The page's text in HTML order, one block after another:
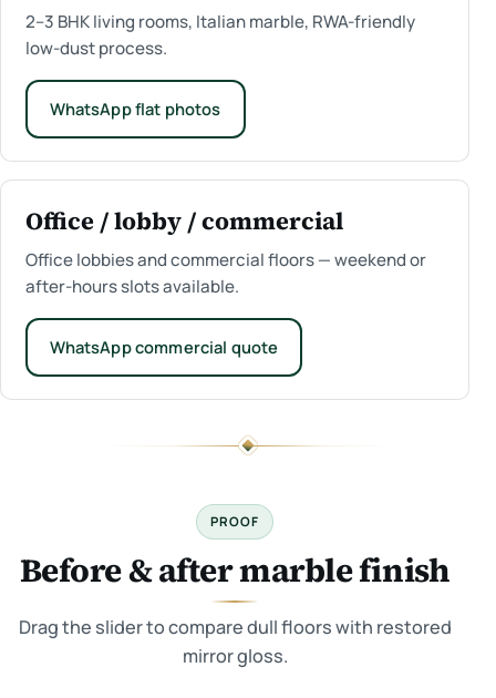
2–3 BHK living rooms, Italian marble, RWA-friendly
low-dust process.
WhatsApp flat photos
Office / lobby / commercial
Office lobbies and commercial floors — weekend or
after-hours slots available.
WhatsApp commercial quote
PROOF
Before & after marble finish
Drag the slider to compare dull floors with restored
mirror gloss.